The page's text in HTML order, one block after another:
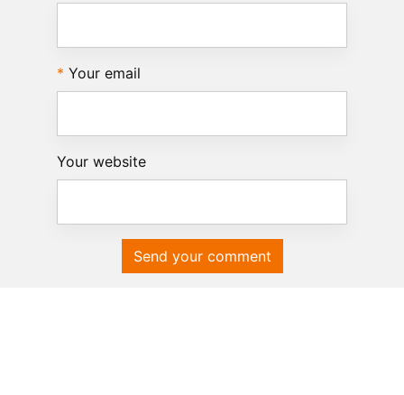
Your email
Your website
Send your comment